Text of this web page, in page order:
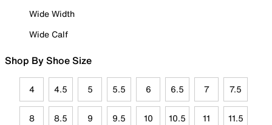
Wide Width
Wide Calf
Shop By Shoe Size
4 4.5 5 5.5 6 6.5 7 7.5
8 8.5 9 9.5 10 10.5 11 11.5